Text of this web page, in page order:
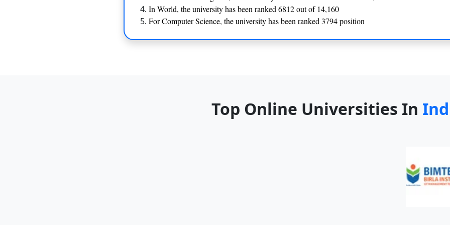
In World, the university has been ranked 6812 out of 14,160
For Computer Science, the university has been ranked 3794 position
Top Online Universities In